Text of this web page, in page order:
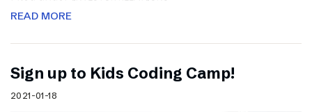
READ MORE
Sign up to Kids Coding Camp!
2021-01-18